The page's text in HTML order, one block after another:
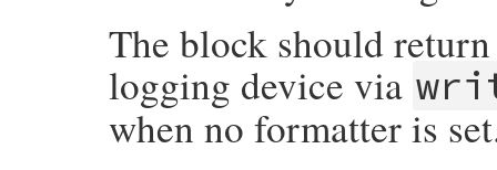
The block should
logging device via
when no formatter is